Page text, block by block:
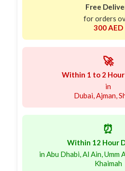
Free
for orders
300 AED
🚀
Within 1 to 2
in
Dubai, Ajman,
⏰
Within 12 Hour
in Abu Dhabi, Al Ain, Umm
Khaimah